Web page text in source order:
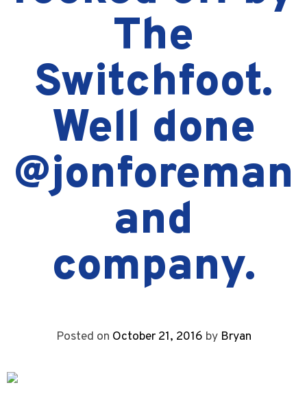
The
Switchfoot.
Well done
@jonforeman
and
company.
Posted on October 21, 2016 by Bryan